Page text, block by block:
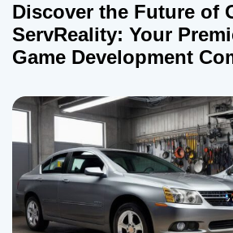
Discover the Future of
ServReality: Your
Game Development